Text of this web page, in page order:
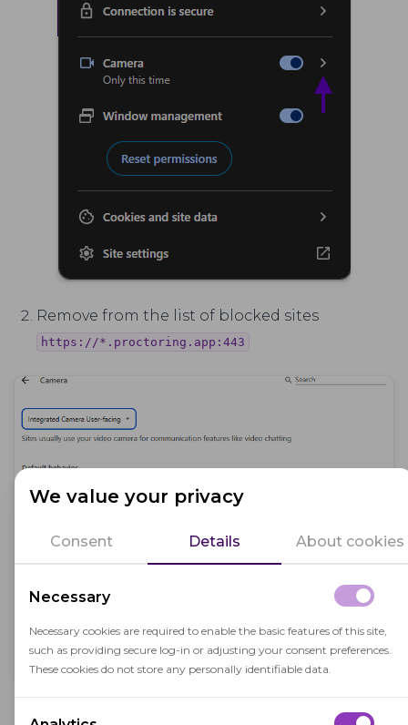
We value your privacy
Consent Details About cookies
Necessary
Necessary cookies are required to enable the basic features of this site,
such as providing secure log-in or adjusting your consent preferences.
These cookies do not store any personally identifiable data.
Remove from the list of blocked sites
https://*.proctoring.app:443
Reload the page and reply to the request for